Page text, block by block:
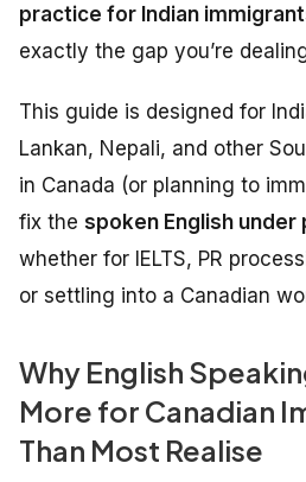
practice for Indian
exactly the gap you’re
This guide is designed for
Lankan, Nepali, and other
in Canada (or planning to
fix the spoken English under
whether for IELTS, PR
or settling into a Canadian
Why English
More for Canadian
Than Most Realise